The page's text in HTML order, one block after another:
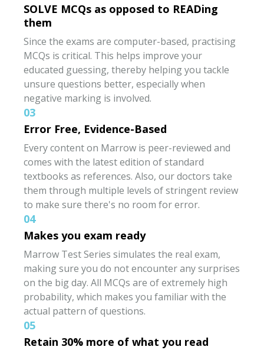
SOLVE MCQs as opposed to READing
them
Since the exams are computer-based, practising
MCQs is critical. This helps improve your
educated guessing, thereby helping you tackle
unsure questions better, especially when
negative marking is involved.
03
Error Free, Evidence-Based
Every content on Marrow is peer-reviewed and
comes with the latest edition of standard
textbooks as references. Also, our doctors take
them through multiple levels of stringent review
to make sure there's no room for error.
04
Makes you exam ready
Marrow Test Series simulates the real exam,
making sure you do not encounter any surprises
on the big day. All MCQs are of extremely high
probability, which makes you familiar with the
actual pattern of questions.
05
Retain 30% more of what you read